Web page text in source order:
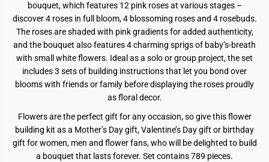
bouquet, which features 12 pink roses at various stages –
discover 4 roses in full bloom, 4 blossoming roses and 4 rosebuds.
The roses are shaded with pink gradients for added authenticity,
and the bouquet also features 4 charming sprigs of baby’s-breath
with small white flowers. Ideal as a solo or group project, the set
includes 3 sets of building instructions that let you bond over
blooms with friends or family before displaying the roses proudly
as floral decor.
Flowers are the perfect gift for any occasion, so give this flower
building kit as a Mother’s Day gift, Valentine’s Day gift or birthday
gift for women, men and flower fans, who will be delighted to build
a bouquet that lasts forever. Set contains 789 pieces.